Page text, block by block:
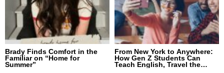
Brady Finds Comfort in the
Familiar on “Home for
Summer”
From New York to Anywhere:
How Gen Z Students Can
Teach English, Travel the